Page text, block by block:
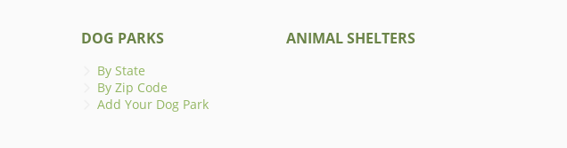
DOG PARKS
By State
By Zip Code
Add Your Dog Park
ANIMAL SHELTERS